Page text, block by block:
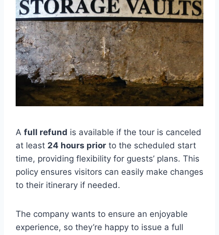
A full refund is available if the tour is canceled
at least 24 hours prior to the scheduled start
time, providing flexibility for guests’ plans. This
policy ensures visitors can easily make changes
to their itinerary if needed.
The company wants to ensure an enjoyable
experience, so they’re happy to issue a full